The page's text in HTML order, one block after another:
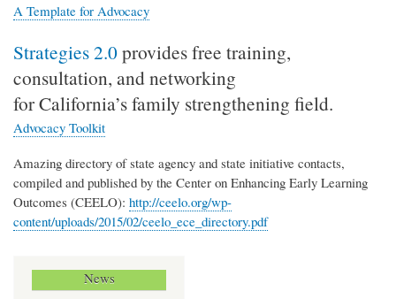
A Template for Advocacy
Strategies 2.0provides free training,
consultation, and networking
for California’s family strengthening field.
Advocacy Toolkit
Amazing directory of state agency and state initiative contacts,
compiled and published by the Center on Enhancing Early Learning
Outcomes (CEELO): http://ceelo.org/wp-
content/uploads/2015/02/ceelo_ece_directory.pdf
News